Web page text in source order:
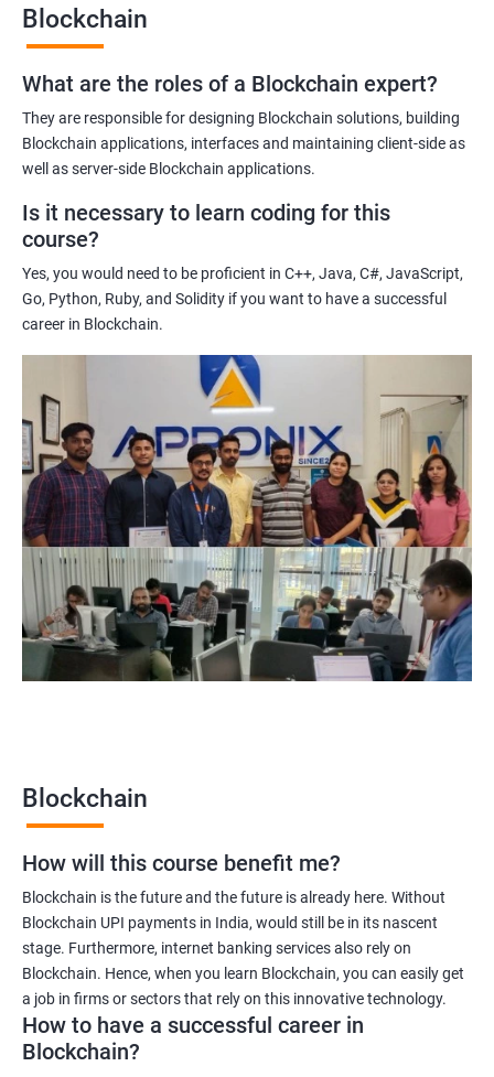
Gaining a comprehensive understanding of the principles and
practices of blockchain technology.
Learning about real-world use cases of blockchain and the
potential implications of this technology on various industries.
Enhancing their technical skills and knowledge to develop
blockchain applications and implement blockchain solutions in
Improving their career prospects by acquiring a highly sought-
after skill set in the rapidly growing field of blockchain
technology.
Learning from experienced trainers who can provide practical
with blockchain technology.
Related job roles
Blockchain developer
Blockchain Solution Architect
Blockchain project manager
Blockchain UX designer
Blockchain quality engineer
Blockchain legal consultant
Blockchain
What are the roles of a Blockchain expert?
They are responsible for designing Blockchain solutions, building
Blockchain applications, interfaces and maintaining client-side as
well as server-side Blockchain applications.
Is it necessary to learn coding for this
course?
Yes, you would need to be proficient in C++, Java, C#, JavaScript,
Go, Python, Ruby, and Solidity if you want to have a successful
career in Blockchain.
Blockchain
How will this course benefit me?
Blockchain is the future and the future is already here. Without
Blockchain UPI payments in India, would still be in its nascent
stage. Furthermore, internet banking services also rely on
Blockchain. Hence, when you learn Blockchain, you can easily get
a job in firms or sectors that rely on this innovative technology.
How to have a successful career in
Blockchain?